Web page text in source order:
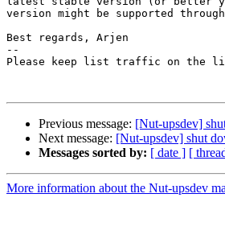
version might be supported
Best regards, Arjen
--
Please keep list traffic on the
Previous message: [Nut-upsdev]
Next message: [Nut-upsdev] shut
Messages sorted by: [ date ] [
More information about the Nut-upsdev